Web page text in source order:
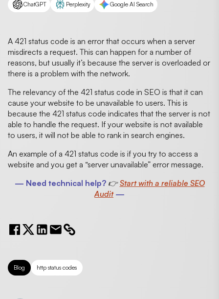
ChatGPT Perplexity Google AI Search
A 421 status code is an error that occurs when a server
misdirects a request. This can happen for a number of
reasons, but usually it’s because the server is overloaded or
there is a problem with the network.
The relevancy of the 421 status code in SEO is that it can
cause your website to be unavailable to users. This is
because the 421 status code indicates that the server is not
able to handle the request. If your website is not available
to users, it will not be able to rank in search engines.
An example of a 421 status code is if you try to access a
website and you get a “server unavailable” error message.
— Need technical help?👉Start with a reliable SEO
Audit—
Blog http status codes